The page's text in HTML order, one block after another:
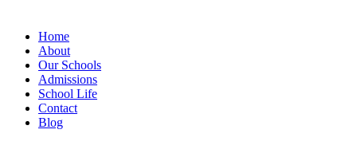
Home
About
Our Schools
Admissions
School Life
Contact
Blog